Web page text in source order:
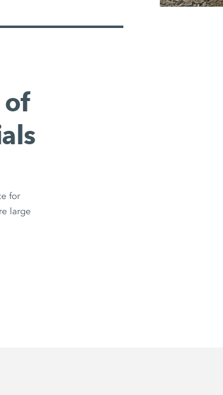
of
for
large